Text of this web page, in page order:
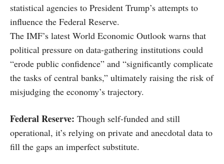
statistical agencies to President Trump’s attempts to
influence the Federal Reserve.
The IMF’s latest World Economic Outlook warns that
political pressure on data-gathering institutions could
“erode public confidence” and “significantly complicate
the tasks of central banks,” ultimately raising the risk of
misjudging the economy’s trajectory.
Federal Reserve: Though self-funded and still
operational, it’s relying on private and anecdotal data to
fill the gaps an imperfect substitute.